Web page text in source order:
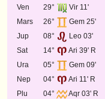
Ven
29°
Vir 11'
Mars
26°
Gem 25'
Jup
08°
Leo 03'
Sat
14°
Ari 39' R
Ura
05°
Gem 09'
Nep
04°
Ari 11' R
Plu
04°
Aqr 03' R